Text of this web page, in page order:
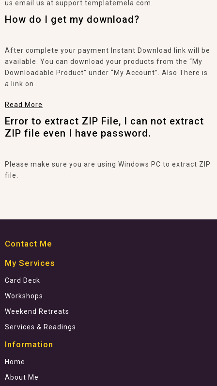
us email us at support templatemela com.
How do I get my download?
After complete your payment Instant Download link will be
available. You can download your products from the “My
Downloadable Product” under “My Account”. Also There is
a link on .
Read More
Error to extract ZIP File, I can not extract
ZIP file even I have password.
Please make sure you are using Windows PC to extract ZIP
file.
Contact Me
My Services
Card Deck
Workshops
Weekend Retreats
Services & Readings
Information
Home
About Me